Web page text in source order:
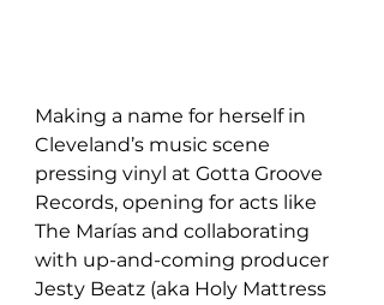
Making a name for herself in
Cleveland’s music scene
pressing vinyl at Gotta Groove
Records, opening for acts like
The Marías and collaborating
with up-and-coming producer
Jesty Beatz (aka Holy Mattress